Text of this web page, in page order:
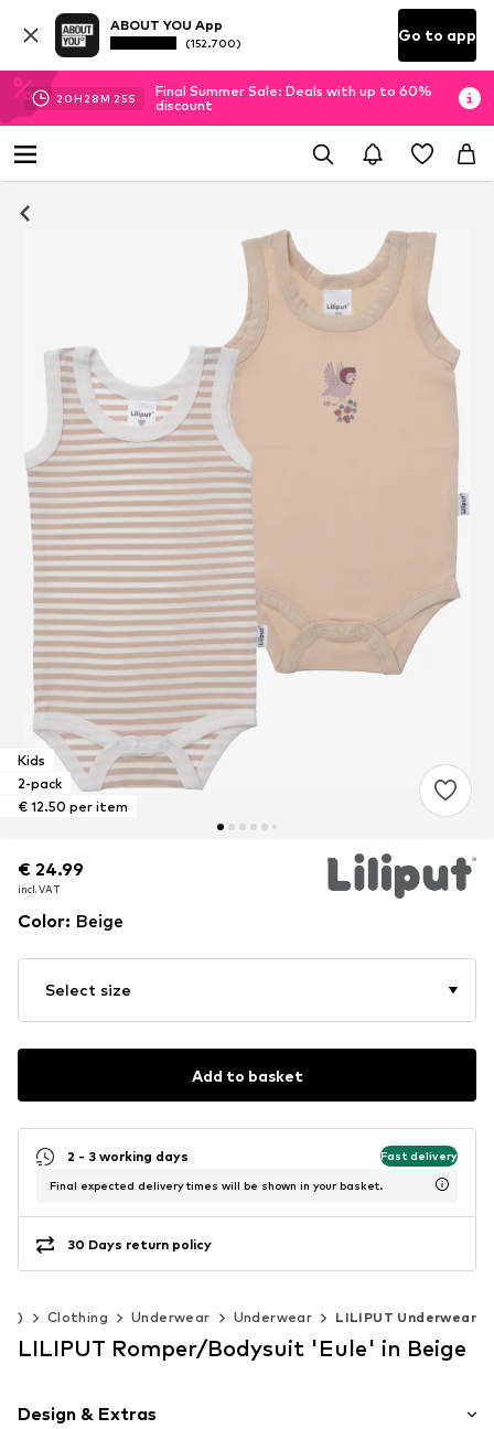
ABOUT YOU App
(152.700) Go to app
20H 28M 25S
Final Summer Sale: Deals with up to 60%
discount
Kids
2-pack
€ 12.50 per item
€ 24.99
incl. VAT
€ 24.99
incl. VAT
Color: Beige
Select size
Add to basket
2 - 3 working days Fast delivery
Final expected delivery times will be shown in your basket.
30 Days return policy
Clothing Underwear Underwear LILIPUT Underwear
LILIPUT Romper/Bodysuit 'Eule' in Beige
Design & Extras